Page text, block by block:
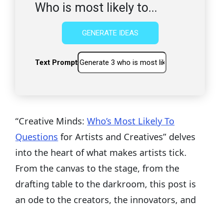
Who is most likely to...
GENERATE IDEAS
Text Prompt
“Creative Minds:Who’s Most Likely To
Questions for Artists and Creatives” delves
into the heart of what makes artists tick.
From the canvas to the stage, from the
drafting table to the darkroom, this post is
an ode to the creators, the innovators, and